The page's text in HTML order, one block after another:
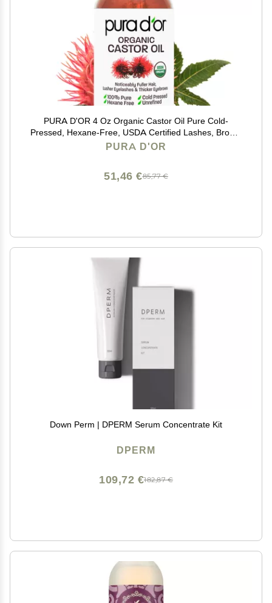
PURA D'OR 4 Oz Organic Castor Oil Pure Cold-
Pressed, Hexane-Free, USDA Certified Lashes, Brows,
PURA D'OR
85,77 €
51,46 €
Down Perm | DPERM Serum Concentrate Kit
DPERM
182,87 €
109,72 €